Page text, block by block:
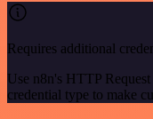
Requires additional
Use n8n's HTTP
credential type to make